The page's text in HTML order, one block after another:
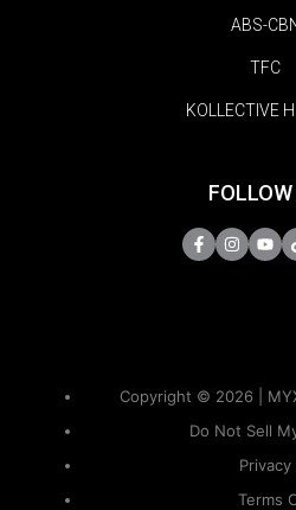
ABS-
TFC
KOLLECTIVE
FOLLOW
Copyright © 2026 |
Do Not Sell
Privacy
Terms